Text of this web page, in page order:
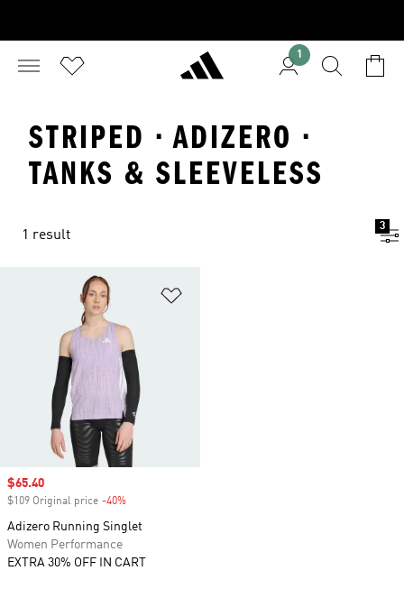
1
STRIPED · ADIZERO ·
TANKS & SLEEVELESS
1 result
3
Sale price
$65.40
$109 Original price -40%
Adizero Running Singlet
Women Performance
EXTRA 30% OFF IN CART